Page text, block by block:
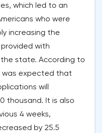
which led to an
who were
increasing the
with
state. According to
was expected that
will
thousand. It is also
4 weeks,
by 25.5